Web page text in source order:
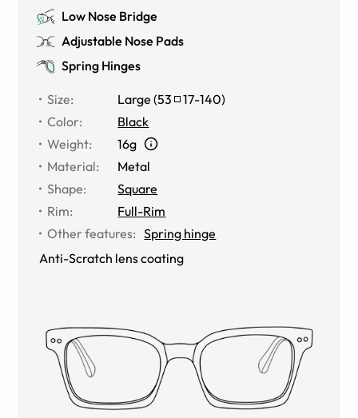
Low Nose Bridge
Adjustable Nose Pads
Spring Hinges
Size: Large (53 17-140)
Color:
Black
Weight:
16g
Material:
Metal
Shape:
Square
Rim:
Full-Rim
Other features: Spring hinge
Anti-Scratch lens coating